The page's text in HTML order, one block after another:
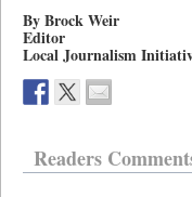
By Brock Weir
Editor
Local Journalism
Readers